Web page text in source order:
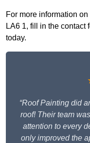
For more information
LA6 1, fill in the contact
today.
“Roof Painting did
roof! Their team
attention to every
only improved the